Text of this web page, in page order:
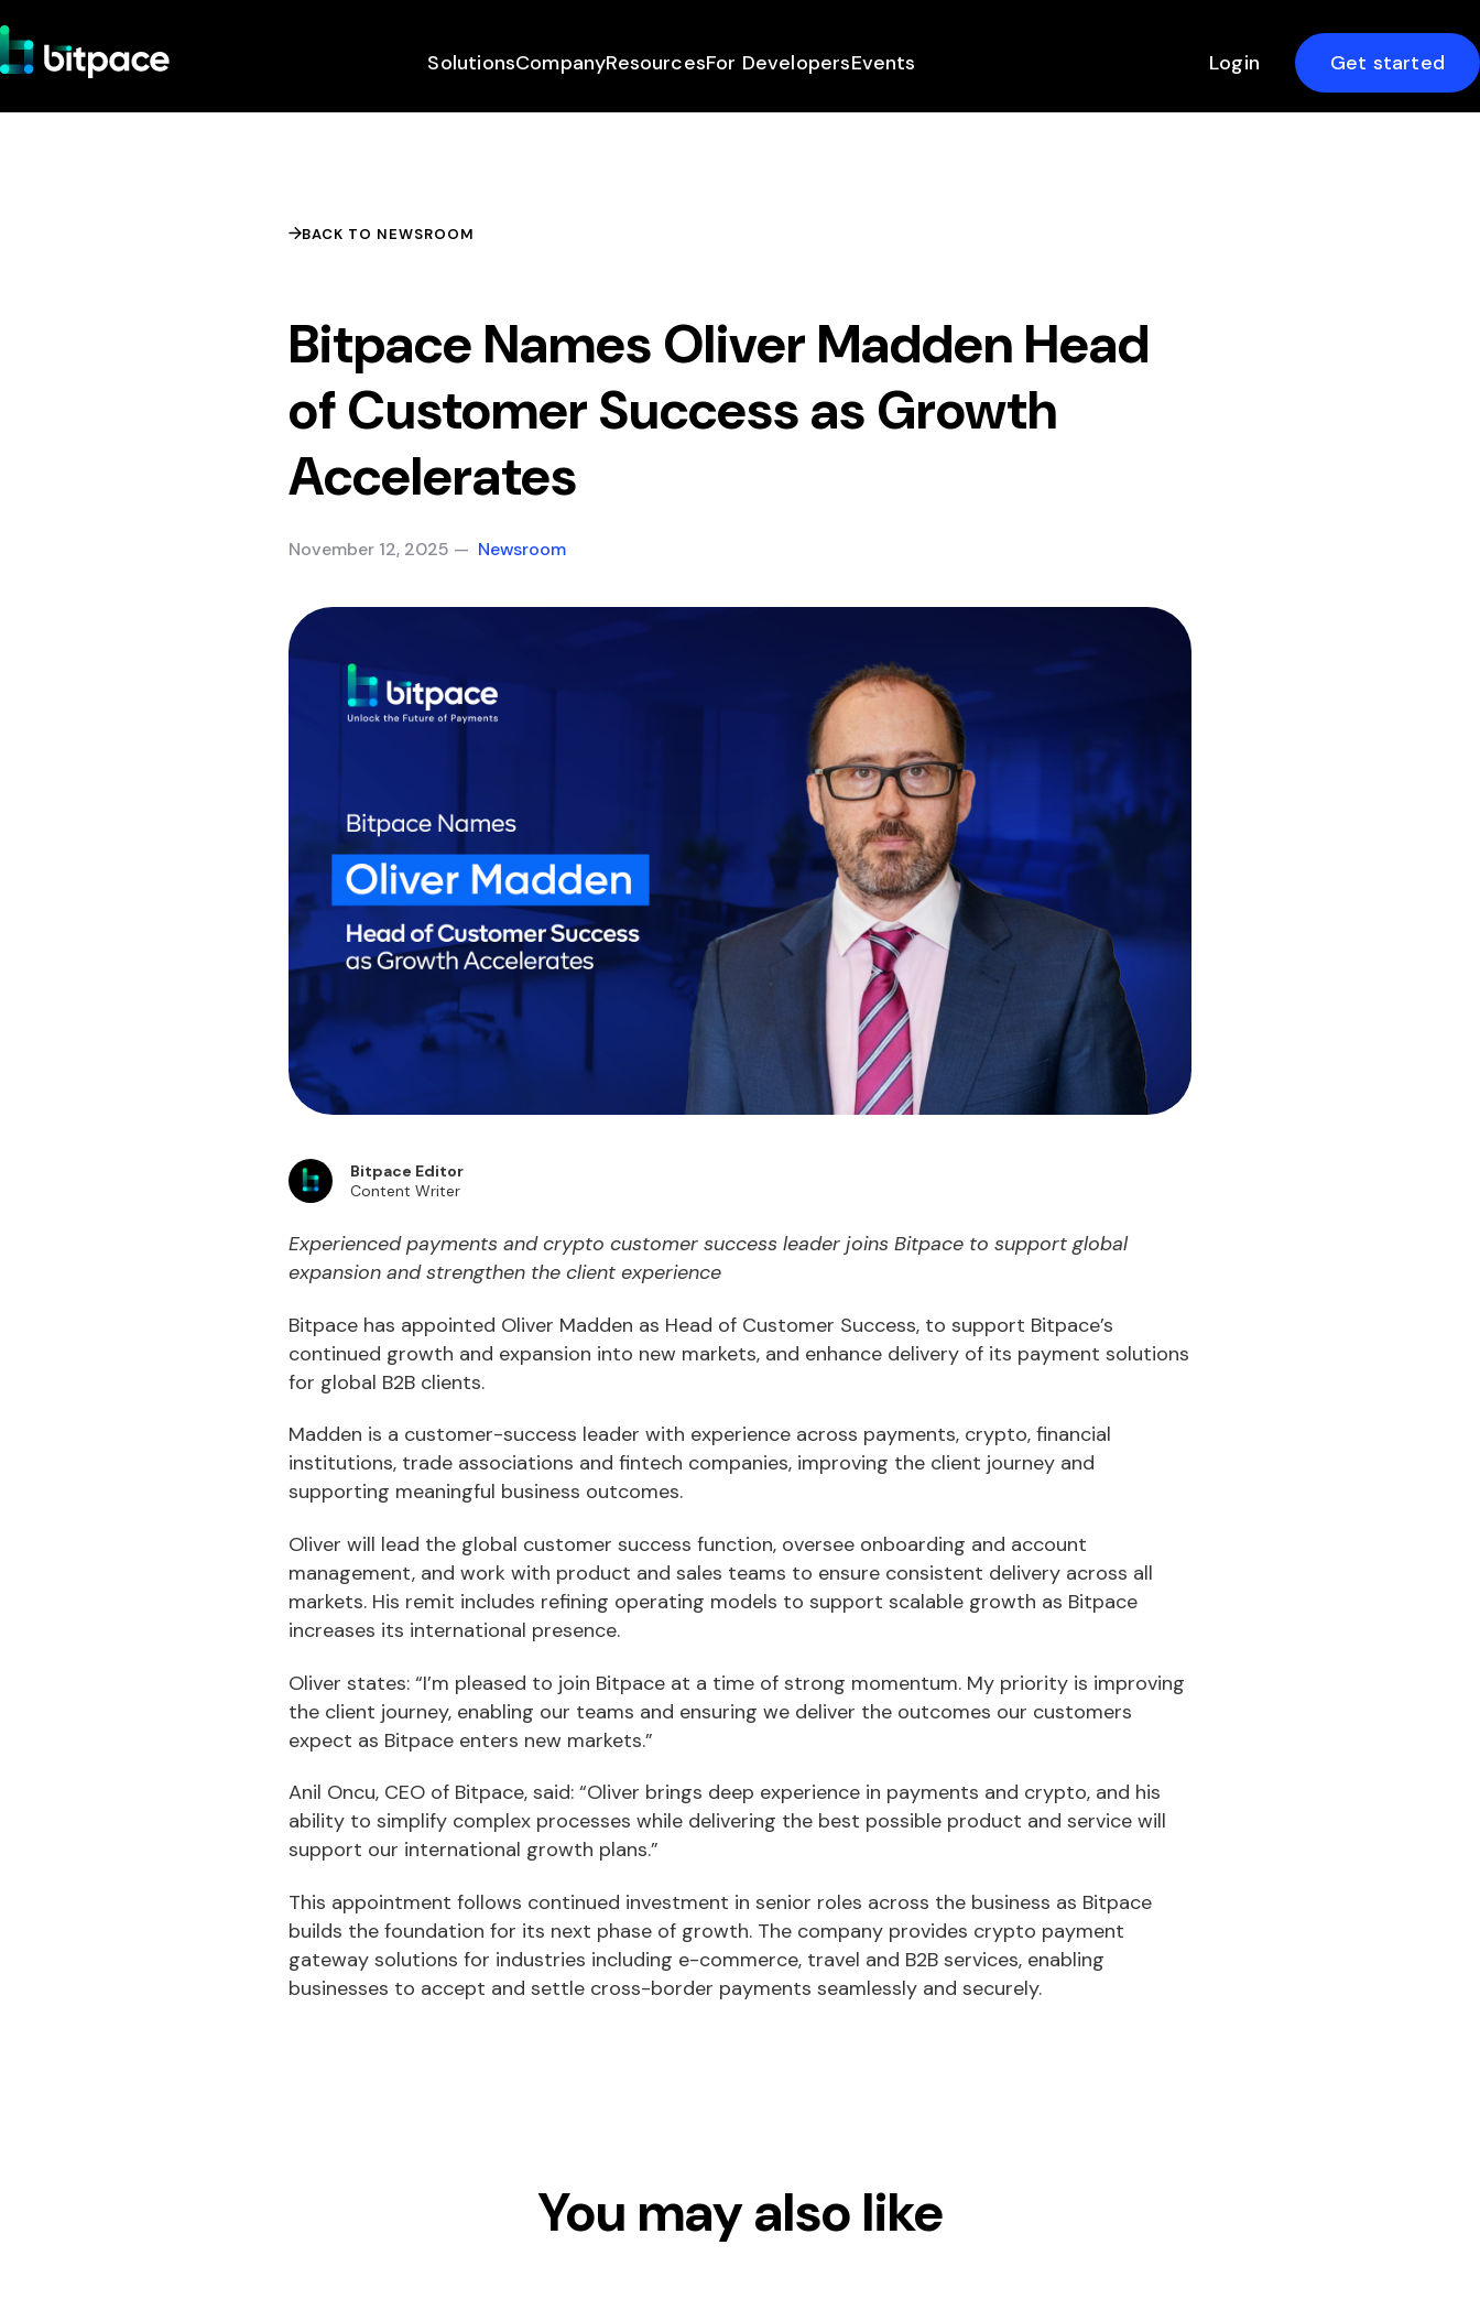
SolutionsCompanyResourcesFor DevelopersEvents Login Get started
BACK TO NEWSROOM
Bitpace Names Oliver Madden Head
of Customer Success as Growth
Accelerates
November 12, 2025 — Newsroom
Bitpace Editor
Content Writer
Experienced payments and crypto customer success leader joins Bitpace to support global
expansion and strengthen the client experience
Bitpace has appointed Oliver Madden as Head of Customer Success, to support Bitpace’s
continued growth and expansion into new markets, and enhance delivery of its payment solutions
for global B2B clients.
Madden is a customer-success leader with experience across payments, crypto, financial
institutions, trade associations and fintech companies, improving the client journey and
supporting meaningful business outcomes.
Oliver will lead the global customer success function, oversee onboarding and account
management, and work with product and sales teams to ensure consistent delivery across all
markets. His remit includes refining operating models to support scalable growth as Bitpace
increases its international presence.
Oliver states: “I’m pleased to join Bitpace at a time of strong momentum. My priority is improving
the client journey, enabling our teams and ensuring we deliver the outcomes our customers
expect as Bitpace enters new markets.”
Anil Oncu, CEO of Bitpace, said: “Oliver brings deep experience in payments and crypto, and his
ability to simplify complex processes while delivering the best possible product and service will
support our international growth plans.”
This appointment follows continued investment in senior roles across the business as Bitpace
builds the foundation for its next phase of growth. The company provides crypto payment
gateway solutions for industries including e-commerce, travel and B2B services, enabling
businesses to accept and settle cross-border payments seamlessly and securely.
You may also like